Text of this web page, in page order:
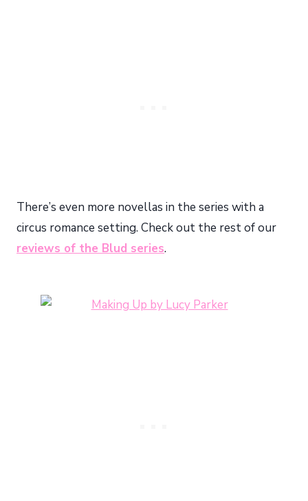
There’s even more novellas in the series with a
circus romance setting. Check out the rest of our
reviews of the Blud series.